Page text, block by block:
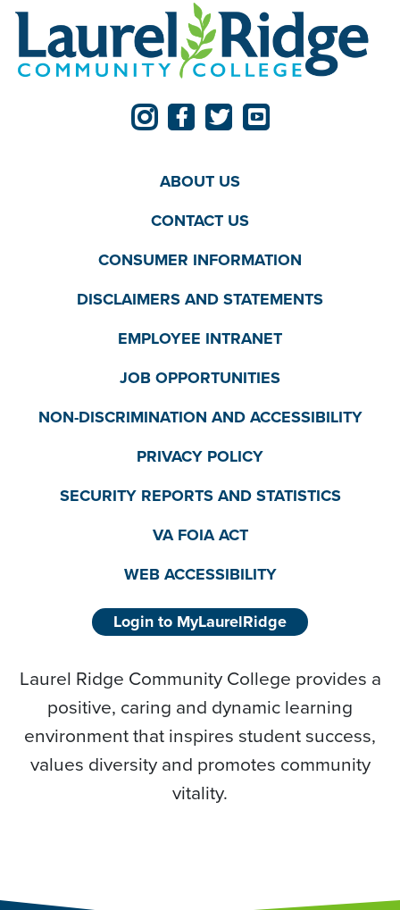
ABOUT US
CONTACT US
CONSUMER INFORMATION
DISCLAIMERS AND STATEMENTS
EMPLOYEE INTRANET
JOB OPPORTUNITIES
NON-DISCRIMINATION AND ACCESSIBILITY
PRIVACY POLICY
SECURITY REPORTS AND STATISTICS
VA FOIA ACT
WEB ACCESSIBILITY
Login to MyLaurelRidge
Laurel Ridge Community College provides a
positive, caring and dynamic learning
environment that inspires student success,
values diversity and promotes community
vitality.